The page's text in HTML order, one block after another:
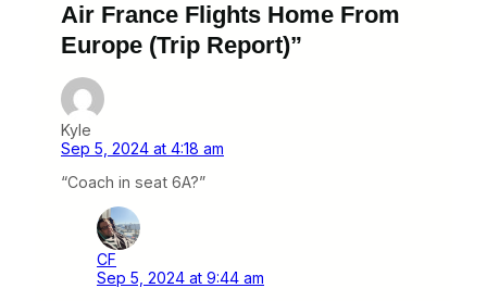
Air France Flights Home From
Europe (Trip Report)”
Kyle
Sep 5, 2024 at 4:18 am
“Coach in seat 6A?”
CF
Sep 5, 2024 at 9:44 am